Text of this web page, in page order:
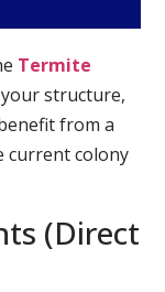
Termite
structure,
from a
current colony
(Direct